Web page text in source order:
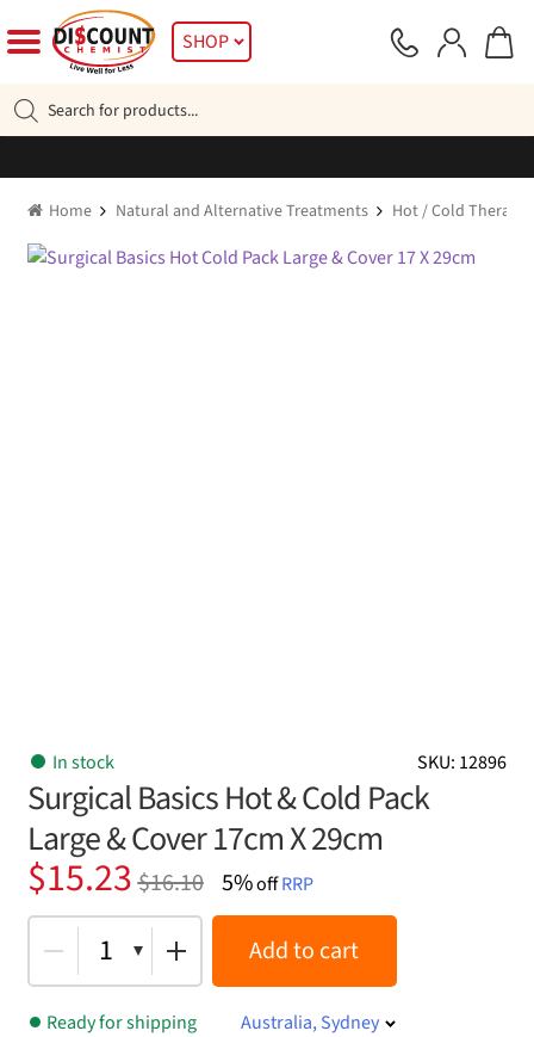
to
navigation
to
SHOP
search
Home Natural and Alternative Treatments Hot / Cold Therapy
SKU: 12896
In stock
Surgical Basics Hot & Cold Pack
Large & Cover 17cm X 29cm
$16.10
Original
price
was:
$16.10.
$15.23
Current
price
is:
$15.23.
5%offRRP
1 Add to cart
Ready for shipping
Australia, Sydney